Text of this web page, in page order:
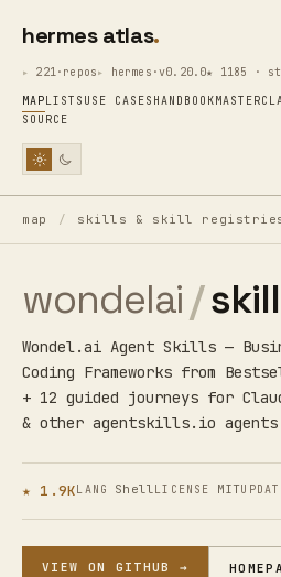
hermes atlas
221·repos hermes·v0.20.0★ 1185 ·
MAPLISTS USE CASES HANDBOOK
SOURCE
map / skills & skill
wondelai/
Wondel.ai Agent Skills —
Coding Frameworks from
+ 12 guided journeys for
& other agentskills.io
★ 1.9KLANG ShellLICENSE MIT
VIEW ON GITHUB →